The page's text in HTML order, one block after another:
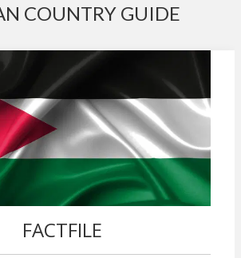
COUNTRY GUIDE
FACTFILE